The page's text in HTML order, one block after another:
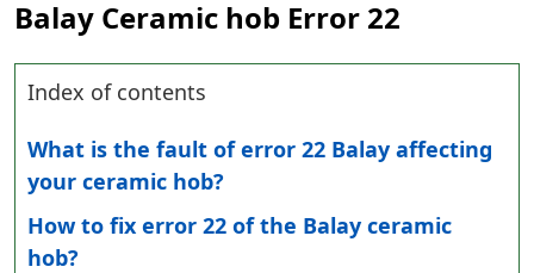
Balay Ceramic hob Error 22
Index of contents
What is the fault of error 22 Balay affecting
your ceramic hob?
How to fix error 22 of the Balay ceramic
hob?